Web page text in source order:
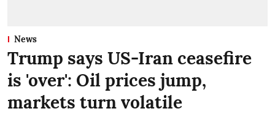
News
Trump says US-Iran ceasefire
is 'over': Oil prices jump,
markets turn volatile